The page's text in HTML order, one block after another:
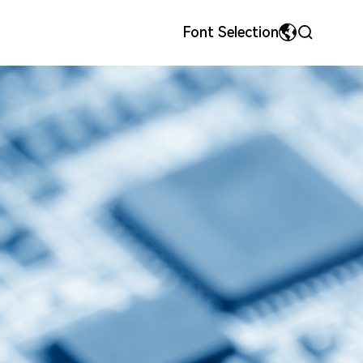
Team Style
Precision Metal Stamping Dies & Parts
Font Selection
MyriadPro
荣耀字体
宋体
繁体中文
English
Español
Pусский